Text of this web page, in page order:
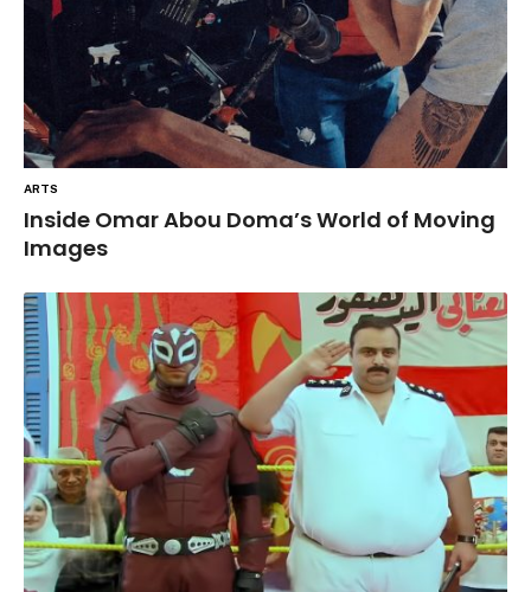
ARTS
Inside Omar Abou Doma’s World of Moving
Images